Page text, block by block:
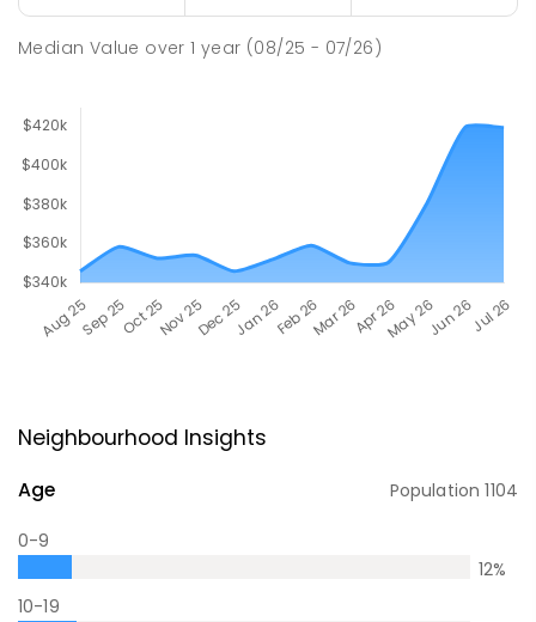
Median Value over1 year (08/25 - 07/26)
Neighbourhood Insights
Age Population1104
0-9
12%
10-19